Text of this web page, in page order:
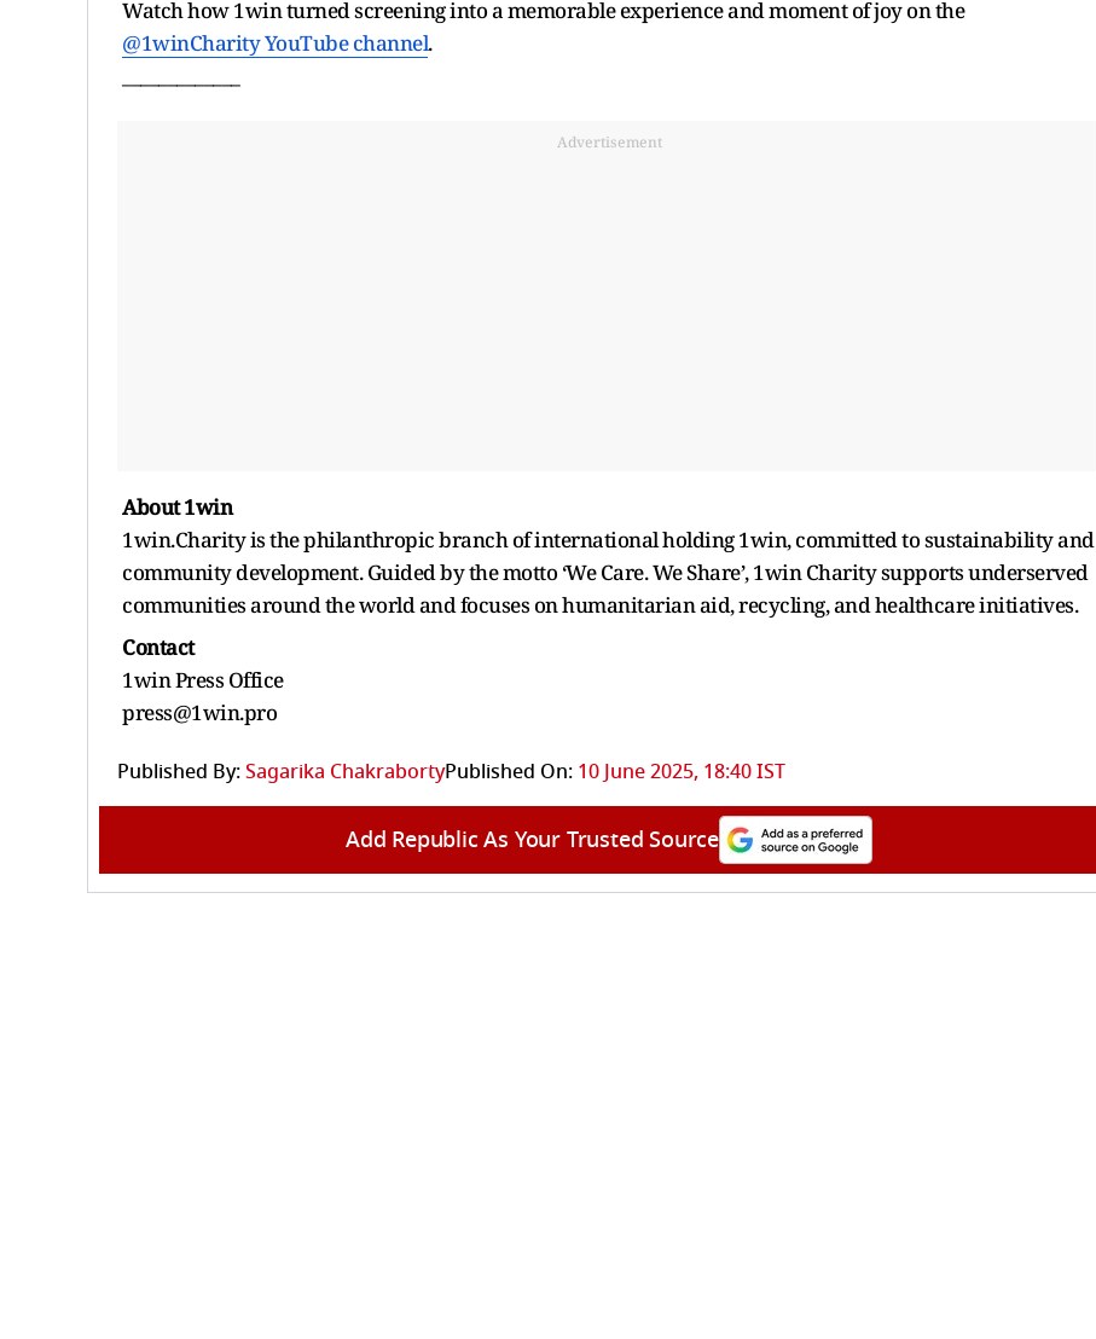
Watch how 1win turned screening into a memorable experience and moment of joy on the
@1winCharity YouTube channel.
Advertisement
About 1win
1win.Charity is the philanthropic branch of international holding 1win, committed to sustainability and
community development. Guided by the motto ‘We Care. We Share’, 1win Charity supports underserved
communities around the world and focuses on humanitarian aid, recycling, and healthcare initiatives.
Contact
1win Press Office
press@1win.pro
Published By:Sagarika ChakrabortyPublished On: 10 June 2025, 18:40 IST
Add Republic As Your Trusted Source